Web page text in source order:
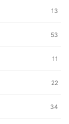
13
53
11
22
34